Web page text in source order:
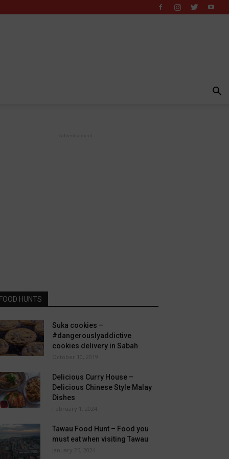
HUNTS
Suka cookies –
#dangerouslyaddictive
cookies delivery in Sabah
October 10, 2019
Delicious Curry House –
Delicious Chinese Style Malay
Dishes
February 1, 2024
Tawau Food Hunt – Food you
must eat when visiting Tawau
January 25, 2024